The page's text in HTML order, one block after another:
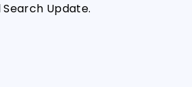
Search Update.